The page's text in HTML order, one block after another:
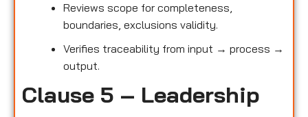
Reviews scope for completeness,
boundaries, exclusions validity.
Verifies traceability from input → process →
output.
Clause 5 – Leadership